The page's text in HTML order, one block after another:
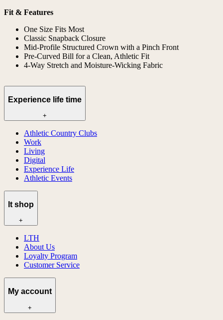
Fit & Features
One Size Fits Most
Classic Snapback Closure
Mid-Profile Structured Crown with a Pinch Front
Pre-Curved Bill for a Clean, Athletic Fit
4-Way Stretch and Moisture-Wicking Fabric
Experience life time
+
Athletic Country Clubs
Work
Living
Digital
Experience Life
Athletic Events
lt shop
+
LTH
About Us
Loyalty Program
Customer Service
My account
+